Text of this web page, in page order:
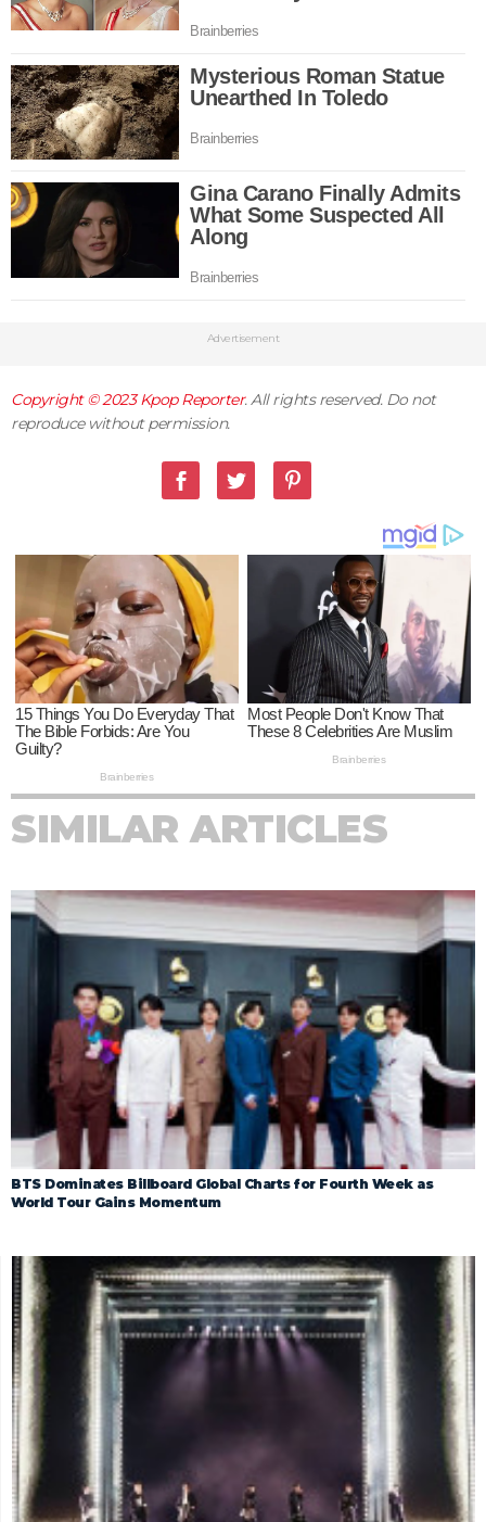
Advertisement
Copyright © 2023Kpop Reporter. All rights reserved. Do not
reproduce without permission.
SIMILAR ARTICLES
BTS Dominates Billboard Global Charts for Fourth Week as
World Tour Gains Momentum